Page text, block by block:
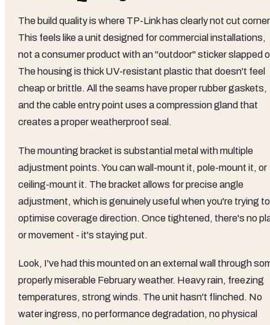
The build quality is where TP-Link has clearly not cut
This feels like a unit designed for commercial installations,
not a consumer product with an "outdoor" sticker slapped
The housing is thick UV-resistant plastic that doesn't feel
cheap or brittle. All the seams have proper rubber gaskets,
and the cable entry point uses a compression gland that
creates a proper weatherproof seal.
The mounting bracket is substantial metal with multiple
adjustment points. You can wall-mount it, pole-mount it, or
ceiling-mount it. The bracket allows for precise angle
adjustment, which is genuinely useful when you're trying to
optimise coverage direction. Once tightened, there's no
or movement - it's staying put.
Look, I've had this mounted on an external wall through
properly miserable February weather. Heavy rain, freezing
temperatures, strong winds. The unit hasn't flinched. No
water ingress, no performance degradation, no physical